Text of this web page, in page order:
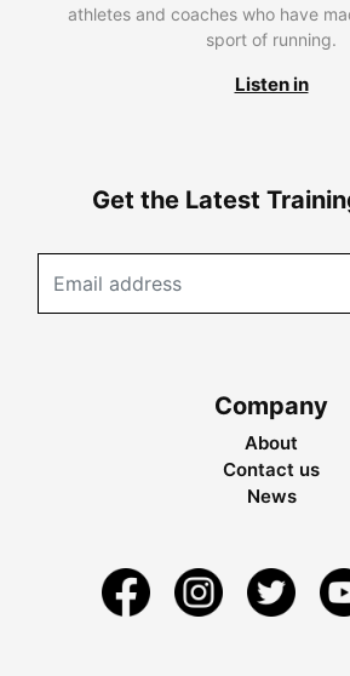
athletes and coaches who have
sport of running.
Listen in
Get the Latest
Company
About
Contact us
News